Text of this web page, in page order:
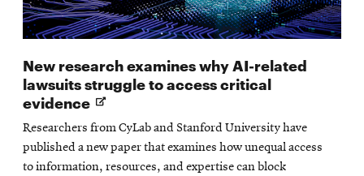
New research examines why AI-related
lawsuits struggle to access critical
evidence Opens
in
new
window
Researchers from CyLab and Stanford University have
published a new paper that examines how unequal access
to information, resources, and expertise can block